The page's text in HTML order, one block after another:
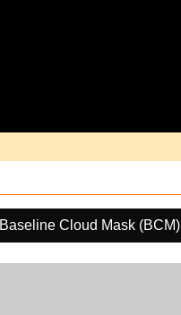
Baseline Cloud Mask (BCM)